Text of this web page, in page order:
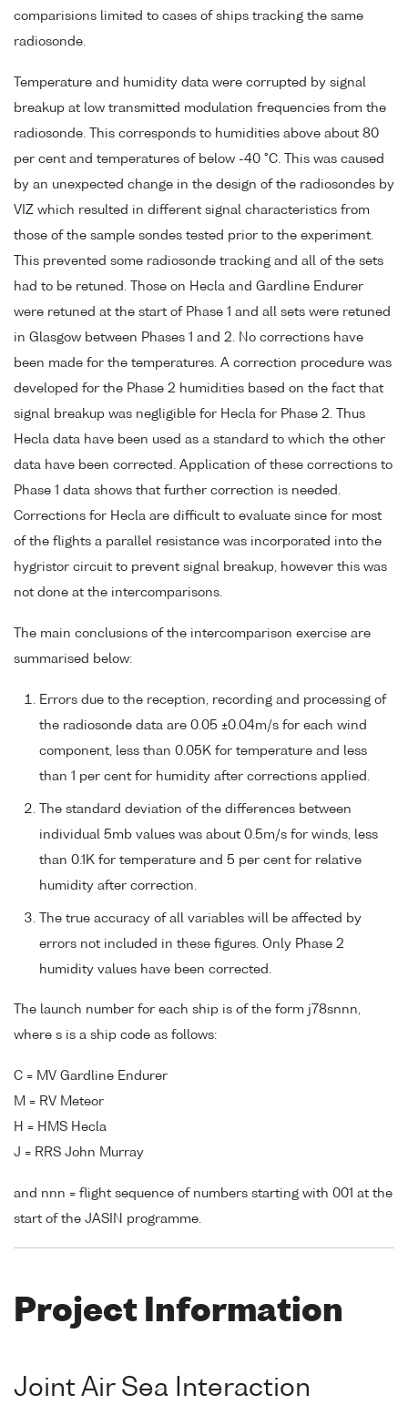
comparisions limited to cases of ships tracking the same
radiosonde.
Temperature and humidity data were corrupted by signal
breakup at low transmitted modulation frequencies from the
radiosonde. This corresponds to humidities above about 80
per cent and temperatures of below -40 °C. This was caused
by an unexpected change in the design of the radiosondes by
VIZ which resulted in different signal characteristics from
those of the sample sondes tested prior to the experiment.
This prevented some radiosonde tracking and all of the sets
had to be retuned. Those on Hecla and Gardline Endurer
were retuned at the start of Phase 1 and all sets were retuned
in Glasgow between Phases 1 and 2. No corrections have
been made for the temperatures. A correction procedure was
developed for the Phase 2 humidities based on the fact that
signal breakup was negligible for Hecla for Phase 2. Thus
Hecla data have been used as a standard to which the other
data have been corrected. Application of these corrections to
Phase 1 data shows that further correction is needed.
Corrections for Hecla are difficult to evaluate since for most
of the flights a parallel resistance was incorporated into the
hygristor circuit to prevent signal breakup, however this was
not done at the intercomparisons.
The main conclusions of the intercomparison exercise are
summarised below:
Errors due to the reception, recording and processing of
the radiosonde data are 0.05 ±0.04m/s for each wind
component, less than 0.05K for temperature and less
than 1 per cent for humidity after corrections applied.
The standard deviation of the differences between
individual 5mb values was about 0.5m/s for winds, less
than 0.1K for temperature and 5 per cent for relative
humidity after correction.
The true accuracy of all variables will be affected by
errors not included in these figures. Only Phase 2
humidity values have been corrected.
The launch number for each ship is of the form j78snnn,
where s is a ship code as follows:
C = MV Gardline Endurer
M = RV Meteor
H = HMS Hecla
J = RRS John Murray
and nnn = flight sequence of numbers starting with 001 at the
start of the JASIN programme.
Project Information
Joint Air Sea Interaction